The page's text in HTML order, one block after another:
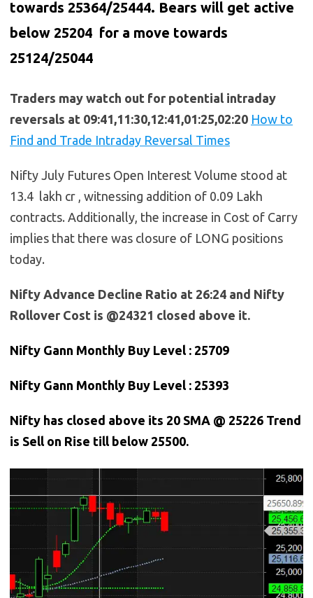
towards 25364/25444. Bears will get active
below 25204 for a move towards
25124/25044
Traders may watch out for potential intraday
reversals at 09:41,11:30,12:41,01:25,02:20 How to
Find and Trade Intraday Reversal Times
Nifty July Futures Open Interest Volume stood at
13.4 lakh cr , witnessing addition of 0.09 Lakh
contracts. Additionally, the increase in Cost of Carry
implies that there was closure of LONG positions
today.
Nifty Advance Decline Ratio at 26:24 and Nifty
Rollover Cost is @24321 closed above it.
Nifty Gann Monthly Buy Level : 25709
Nifty Gann Monthly Buy Level : 25393
Nifty has closed above its 20 SMA @ 25226 Trend
is Sell on Rise till below 25500.